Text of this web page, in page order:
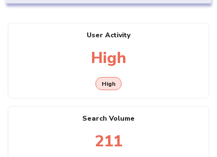
User Activity
High
High
Search Volume
211